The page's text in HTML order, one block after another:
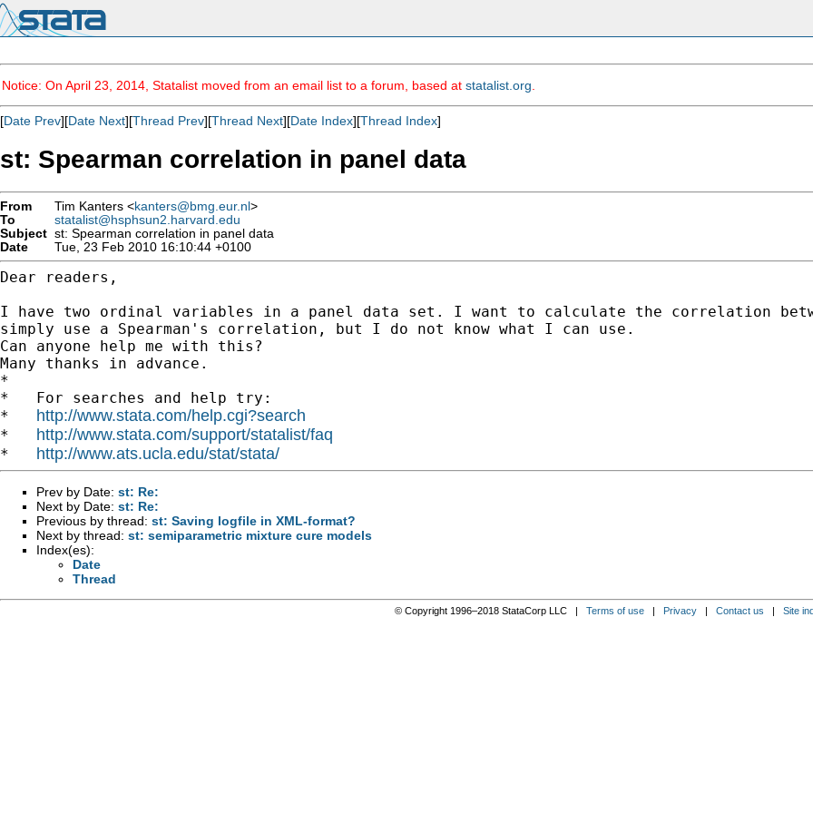
Notice: On April 23, 2014, Statalist moved from an email list to a forum, based at statalist.org
[Date Prev][Date Next][Thread Prev][Thread Next][Date Index][Thread Index]
st: Spearman correlation in panel data
From Tim Kanters <kanters@bmg.eur.nl>
To
statalist@hsphsun2.harvard.edu
Subject st: Spearman correlation in panel data
Date
Tue, 23 Feb 2010 16:10:44 +0100
Dear readers,
I have two ordinal variables in a panel data set. I want to calculate the correlation
simply use a Spearman's correlation, but I do not know what I can use.
Can anyone help me with this?
Many thanks in advance.
*
*   For searches and help try:
* http://www.stata.com/help.cgi?search
* http://www.stata.com/support/statalist/faq
* http://www.ats.ucla.edu/stat/stata/
Prev by Date: st: Re:
Next by Date: st: Re:
Previous by thread: st: Saving logfile in XML-format?
Next by thread: st: semiparametric mixture cure models
Index(es):
Date
Thread
© Copyright 1996–2018 StataCorp LLC | Terms of use| Privacy| Contact us | Site